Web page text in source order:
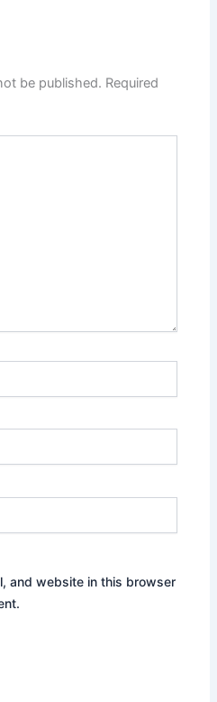
be published. Required
and website in this browser